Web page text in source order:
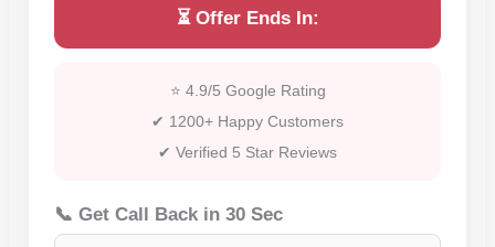
⏳ Offer Ends In:
⭐ 4.9/5 Google Rating
✔ 1200+ Happy Customers
✔ Verified 5 Star Reviews
📞 Get Call Back in 30 Sec